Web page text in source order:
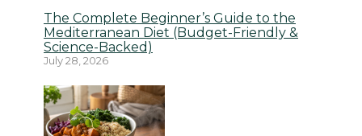
The Complete Beginner’s Guide to the
Mediterranean Diet (Budget-Friendly &
Science-Backed)
July 28, 2026